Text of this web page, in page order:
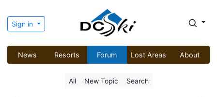
Sign in
News Resorts Forum Lost Areas About
All New Topic Search